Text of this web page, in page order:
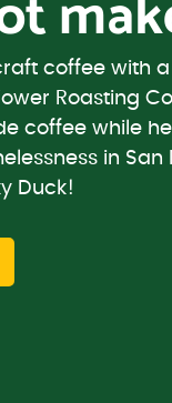
coffee with
Roasting
coffee while
in
Duck!